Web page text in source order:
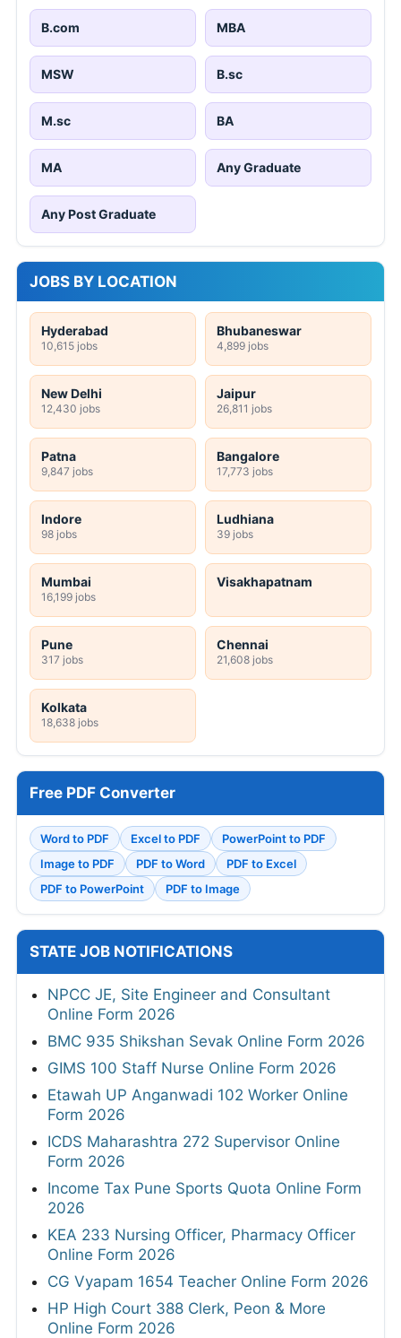
B.com MBA
MSW B.sc
M.sc BA
MA Any Graduate
Any Post Graduate
JOBS BY LOCATION
Hyderabad
10,615 jobs
Bhubaneswar
4,899 jobs
New Delhi
12,430 jobs
Jaipur
26,811 jobs
Patna
9,847 jobs
Bangalore
17,773 jobs
Indore
98 jobs
Ludhiana
39 jobs
Mumbai
16,199 jobs
Visakhapatnam
Pune
317 jobs
Chennai
21,608 jobs
Kolkata
18,638 jobs
Free PDF Converter
Word to PDF Excel to PDF
PowerPoint to PDF
Image to PDF
PDF to Word
PDF to Excel
PDF to PowerPoint
PDF to Image
STATE JOB NOTIFICATIONS
NPCC JE, Site Engineer and Consultant
Online Form 2026
BMC 935 Shikshan Sevak Online Form 2026
GIMS 100 Staff Nurse Online Form 2026
Etawah UP Anganwadi 102 Worker Online
Form 2026
ICDS Maharashtra 272 Supervisor Online
Form 2026
Income Tax Pune Sports Quota Online Form
2026
KEA 233 Nursing Officer, Pharmacy Officer
Online Form 2026
CG Vyapam 1654 Teacher Online Form 2026
HP High Court 388 Clerk, Peon & More
Online Form 2026